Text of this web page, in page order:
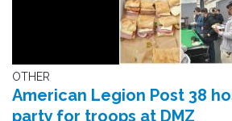
OTHER
American Legion Post 38
party for troops at DMZ